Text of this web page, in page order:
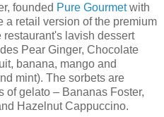
founded Pure Gourmetwith
a retail version of the premium
restaurant's lavish dessert
Pear Ginger, Chocolate
banana, mango and
mint). The sorbets are
of gelato – Bananas Foster,
Hazelnut Cappuccino.